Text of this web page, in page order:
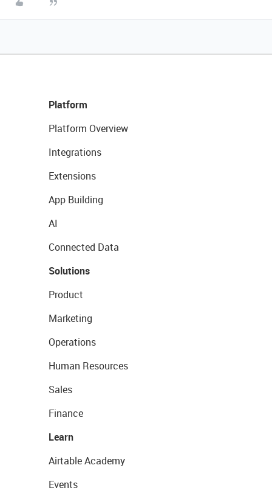
Platform
Platform Overview
Integrations
Extensions
App Building
AI
Connected Data
Solutions
Product
Marketing
Operations
Human Resources
Sales
Finance
Learn
Airtable Academy
Events